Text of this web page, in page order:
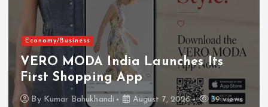
Economy/Business
VERO MODA India Launches Its
First Shopping App
By Kumar Bahukhandi August 7, 2026 39 views